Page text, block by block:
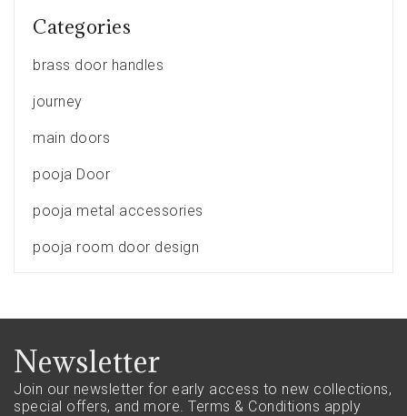
Categories
brass door handles
journey
main doors
pooja Door
pooja metal accessories
pooja room door design
Newsletter
Join our newsletter for early access to new collections,
special offers, and more. Terms & Conditions apply